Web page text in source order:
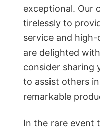
exceptional. Our
tirelessly to
service and
are delighted
consider sharing
to assist others
remarkable
In the rare event